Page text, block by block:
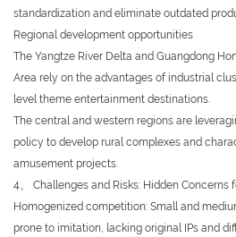
standardization and eliminate outdated
Regional development opportunities
The Yangtze River Delta and Guangdong
Area rely on the advantages of industrial
level theme entertainment destinations.
The central and western regions are
policy to develop rural complexes and
amusement projects.
4、 Challenges and Risks: Hidden
Homogenized competition: Small and
prone to imitation, lacking original IPs and